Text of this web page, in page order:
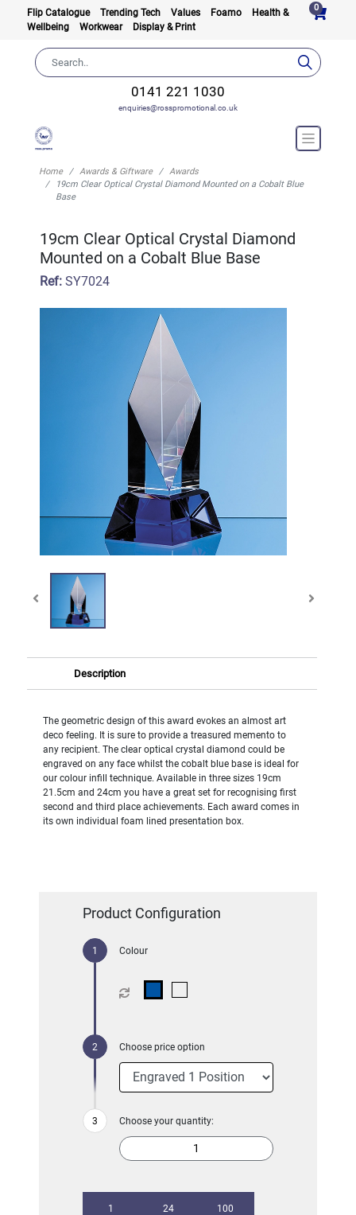
Flip Catalogue Trending Tech Values Foamo
Health &
Wellbeing
Workwear Display & Print
0
0141 221 1030
enquiries@rosspromotional.co.uk
Home Awards & Giftware
Awards
19cm Clear Optical Crystal Diamond Mounted on a Cobalt Blue
Base
19cm Clear Optical Crystal Diamond
Mounted on a Cobalt Blue Base
Ref:SY7024
Description
The geometric design of this award evokes an almost art
deco feeling. It is sure to provide a treasured memento to
any recipient. The clear optical crystal diamond could be
engraved on any face whilst the cobalt blue base is ideal for
our colour infill technique. Available in three sizes 19cm
21.5cm and 24cm you have a great set for recognising first
second and third place achievements. Each award comes in
its own individual foam lined presentation box.
Product Configuration
Colour
Choose price option
Choose your quantity:
1 24 100